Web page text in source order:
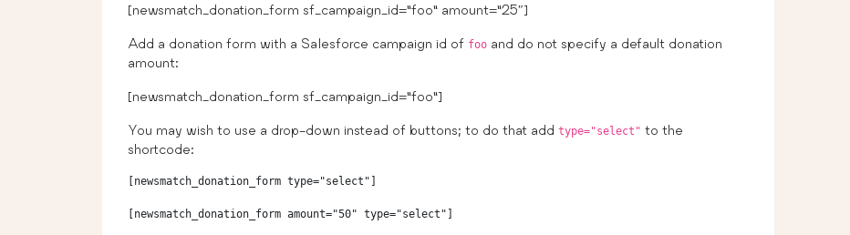
[newsmatch_donation_form sf_campaign_id=”foo” amount=”25″]
Add a donation form with a Salesforce campaign id of foo and do not specify a default donation
amount:
[newsmatch_donation_form sf_campaign_id=”foo”]
You may wish to use a drop-down instead of buttons; to do that add type="select" to the
shortcode:
[newsmatch_donation_form type="select"]
[newsmatch_donation_form amount="50" type="select"]